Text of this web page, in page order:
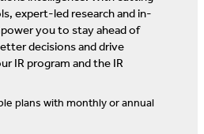
expert-led research and in-
you to stay ahead of
decisions and drive
IR program and the IR
plans with monthly or annual